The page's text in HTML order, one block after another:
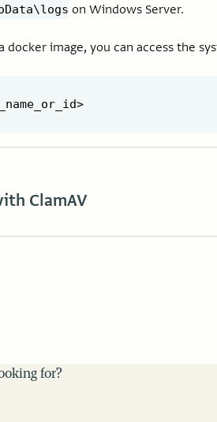
on Windows Server.
docker image, you can access the
ClamAV
for?